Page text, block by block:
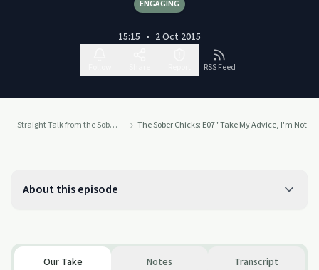
ENGAGING
15:15 • 2 Oct 2015
RSS Feed
Straight Talk from the Sober Chicks from Insight Counseling The Sober Chicks: E07 "Take My Advice, I'm Not
About this episode
Our Take Notes Transcript